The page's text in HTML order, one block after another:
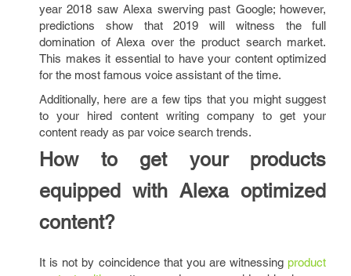
year 2018 saw Alexa swerving past Google; however,
predictions show that 2019 will witness the full
domination of Alexa over the product search market.
This makes it essential to have your content optimized
for the most famous voice assistant of the time.
Additionally, here are a few tips that you might suggest
to your hired content writing company to get your
content ready as par voice search trends.
How to get your products
equipped with Alexa optimized
content?
It is not by coincidence that you are witnessingproduct